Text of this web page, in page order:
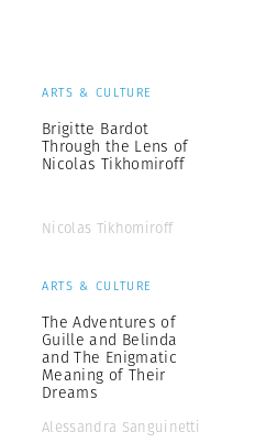
ARTS & CULTURE
Brigitte Bardot
Through the Lens of
Nicolas Tikhomiroff
Nicolas Tikhomiroff
ARTS & CULTURE
The Adventures of
Guille and Belinda
and The Enigmatic
Meaning of Their
Dreams
Alessandra Sanguinetti